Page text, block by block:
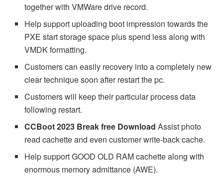
together with VMWare drive record.
Help support uploading boot impression towards the
PXE start storage space plus spend less along with
VMDK formatting.
Customers can easily recovery into a completely new
clear technique soon after restart the pc.
Customers will keep their particular process data
following restart.
CCBoot 2023 Break free Download Assist photo
read cachette and even customer write-back cache.
Help support GOOD OLD RAM cachette along with
enormous memory admittance (AWE).